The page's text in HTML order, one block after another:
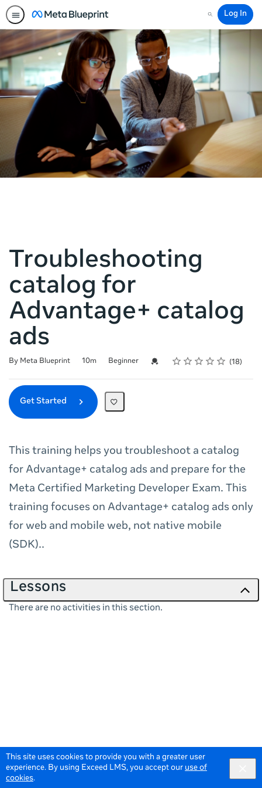
This site uses cookies to provide you with a greater user
experience. By using Exceed LMS, you accept our use of
cookies.
Search
Log In
Troubleshooting
catalog for
Advantage+ catalog
ads
By Meta Blueprint
Duration 10m
Difficulty Beginner Credential For Completion
Rating
1 star
2 stars
3 stars
4 stars
5 stars
Average rating: 4.7 18
18 reviews
Get Started
This training helps you troubleshoot a catalog
for Advantage+ catalog ads and prepare for the
Meta Certified Marketing Developer Exam. This
training focuses on Advantage+ catalog ads only
for web and mobile web, not native mobile
(SDK)..
Lessons
There are no activities in this section.